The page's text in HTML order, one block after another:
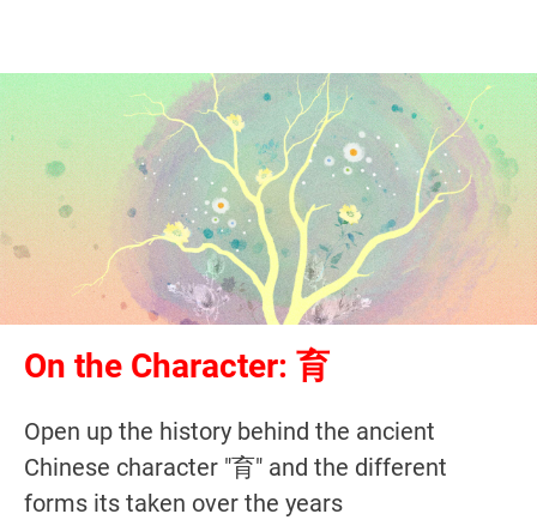
On the Character: 育
Open up the history behind the ancient
Chinese character "育" and the different
forms its taken over the years